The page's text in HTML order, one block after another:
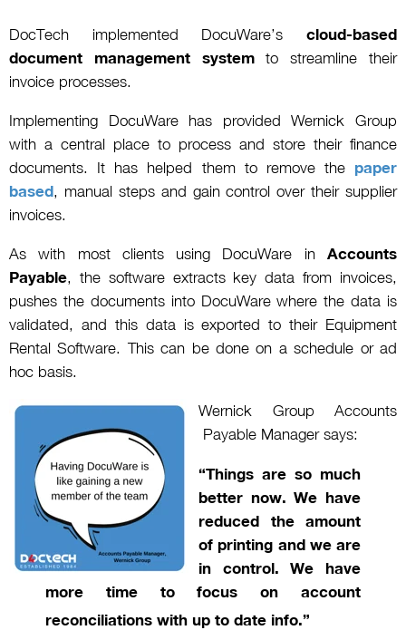
DocTech implemented DocuWare’s cloud-based
document management systemto streamline their
invoice processes.
Implementing DocuWare has provided Wernick Group
with a central place to process and store their finance
documents. It has helped them to remove the paper
based, manual steps and gain control over their supplier
invoices.
As with most clients using DocuWare in Accounts
Payable, the software extracts key data from invoices,
pushes the documents into DocuWare where the data is
validated, and this data is exported to their Equipment
Rental Software. This can be done on a schedule or ad
hoc basis.
Wernick Group Accounts
Payable Manager says:
“Things are so much
better now. We have
reduced the amount
of printing and we are
in control. We have
more time to focus on account
reconciliations with up to date info.”